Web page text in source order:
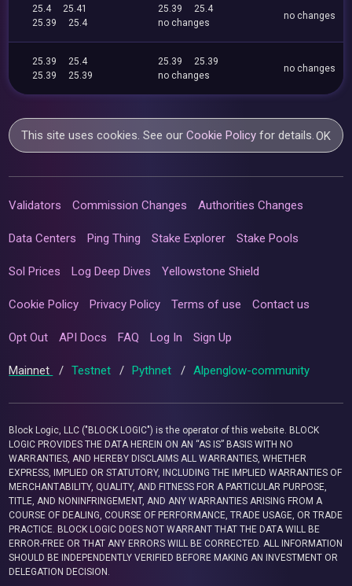
25.4
25.41
25.39
25.4
25.39
25.4
no changes
no changes
25.39
25.4
25.39
25.39
25.39
25.39
no changes
no changes
This site uses cookies. See ourCookie Policy for details.OK
Validators Commission Changes Authorities Changes
Data Centers Ping Thing Stake Explorer Stake Pools
Sol Prices Log Deep Dives Yellowstone Shield
Cookie Policy Privacy Policy Terms of use Contact us
Opt Out API Docs FAQ Log In Sign Up
Mainnet / Testnet / Pythnet / Alpenglow-community
Block Logic, LLC ("BLOCK LOGIC") is the operator of this website. BLOCK
LOGIC PROVIDES THE DATA HEREIN ON AN “AS IS” BASIS WITH NO
WARRANTIES, AND HEREBY DISCLAIMS ALL WARRANTIES, WHETHER
EXPRESS, IMPLIED OR STATUTORY, INCLUDING THE IMPLIED WARRANTIES OF
MERCHANTABILITY, QUALITY, AND FITNESS FOR A PARTICULAR PURPOSE,
TITLE, AND NONINFRINGEMENT, AND ANY WARRANTIES ARISING FROM A
COURSE OF DEALING, COURSE OF PERFORMANCE, TRADE USAGE, OR TRADE
PRACTICE. BLOCK LOGIC DOES NOT WARRANT THAT THE DATA WILL BE
ERROR-FREE OR THAT ANY ERRORS WILL BE CORRECTED. ALL INFORMATION
SHOULD BE INDEPENDENTLY VERIFIED BEFORE MAKING AN INVESTMENT OR
DELEGATION DECISION.